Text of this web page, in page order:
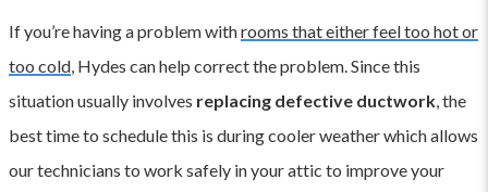
If you’re having a problem withrooms that either feel too hot or
too cold , Hydes can help correct the problem. Since this
situation usually involves replacing defective ductwork , the
best time to schedule this is during cooler weather which allows
our technicians to work safely in your attic to improve your